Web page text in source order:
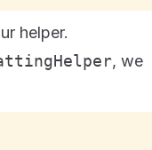
helper.
, we